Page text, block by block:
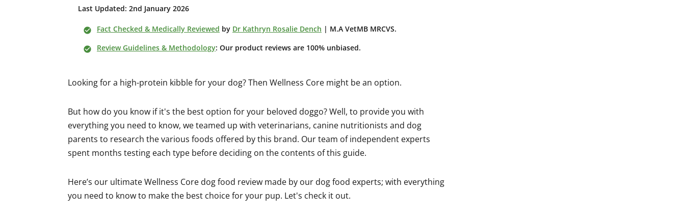
Last Updated: 2nd January 2026
Fact Checked & Medically Reviewed by Dr Kathryn Rosalie Dench | M.A VetMB MRCVS.
Review Guidelines & Methodology: Our product reviews are 100% unbiased.
Looking for a high-protein kibble for your dog? Then Wellness Core might be an option.
But how do you know if it's the best option for your beloved doggo? Well, to provide you with
everything you need to know, we teamed up with veterinarians, canine nutritionists and dog
parents to research the various foods offered by this brand. Our team of independent experts
spent months testing each type before deciding on the contents of this guide.
Here’s our ultimate Wellness Core dog food review made by our dog food experts; with everything
you need to know to make the best choice for your pup. Let's check it out.